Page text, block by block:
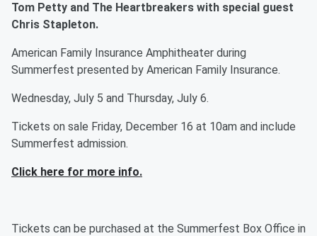
Tom Petty and The Heartbreakers with special guest
Chris Stapleton.
American Family Insurance Amphitheater during
Summerfest presented by American Family Insurance.
Wednesday, July 5 and Thursday, July 6.
Tickets on sale Friday, December 16 at 10am and include
Summerfest admission.
Click here for more info.
Tickets can be purchased at the Summerfest Box Office in